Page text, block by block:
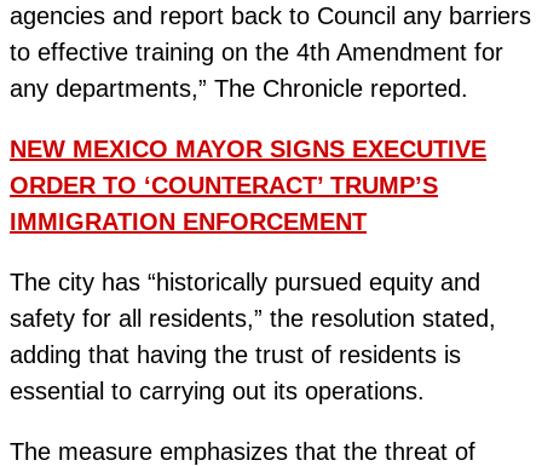
agencies and report back to Council any barriers
to effective training on the 4th Amendment for
any departments,” The Chronicle reported.
NEW MEXICO MAYOR SIGNS EXECUTIVE
ORDER TO ‘COUNTERACT’ TRUMP’S
IMMIGRATION ENFORCEMENT
The city has “historically pursued equity and
safety for all residents,” the resolution stated,
adding that having the trust of residents is
essential to carrying out its operations.
The measure emphasizes that the threat of